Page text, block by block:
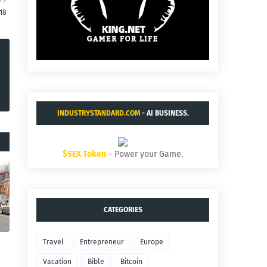
INDUSTRYSTANDARD.COM- AI BUSINESS.
$SEX Token - Power your Game.
CATEGORIES
Travel Entrepreneur Europe
Vacation Bible Bitcoin